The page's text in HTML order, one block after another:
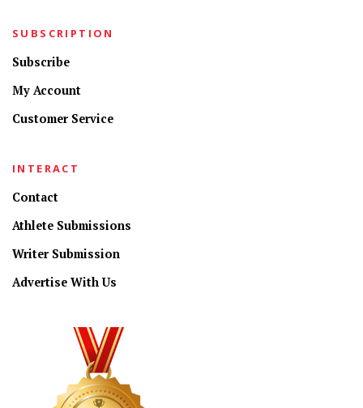
SUBSCRIPTION
Subscribe
My Account
Customer Service
INTERACT
Contact
Athlete Submissions
Writer Submission
Advertise With Us